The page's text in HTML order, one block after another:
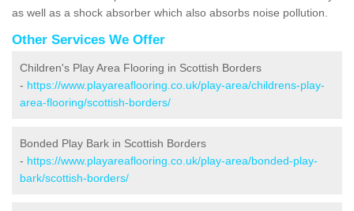
as well as a shock absorber which also absorbs noise pollution.
Other Services We Offer
Children's Play Area Flooring in Scottish Borders
- https://www.playareaflooring.co.uk/play-area/childrens-play-
area-flooring/scottish-borders/
Bonded Play Bark in Scottish Borders
- https://www.playareaflooring.co.uk/play-area/bonded-play-
bark/scottish-borders/